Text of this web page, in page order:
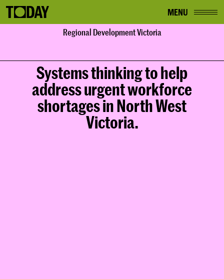
MENU
Regional Development Victoria
Work Regional Development Victoria
Systems thinking to help
address urgent workforce
shortages in North West
Victoria.